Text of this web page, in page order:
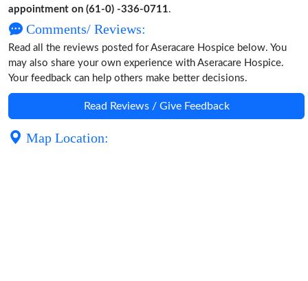
appointment on (61-0) -336-0711.
Comments/ Reviews:
Read all the reviews posted for Aseracare Hospice below. You
may also share your own experience with Aseracare Hospice.
Your feedback can help others make better decisions.
Read Reviews / Give Feedback
Map Location: